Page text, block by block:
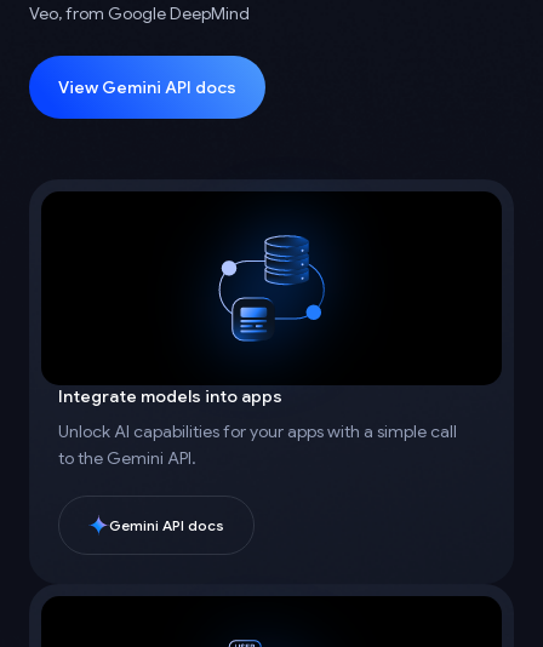
Veo, from Google DeepMind
View Gemini API docs
Integrate models into apps
Unlock AI capabilities for your apps with a simple call
to the Gemini API.
Gemini API docs